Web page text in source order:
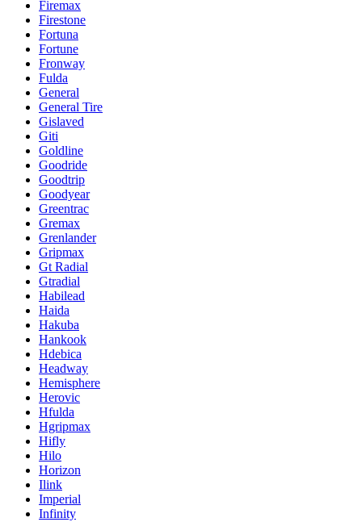
Firemax
Firestone
Fortuna
Fortune
Fronway
Fulda
General
General Tire
Gislaved
Giti
Goldline
Goodride
Goodtrip
Goodyear
Greentrac
Gremax
Grenlander
Gripmax
Gt Radial
Gtradial
Habilead
Haida
Hakuba
Hankook
Hdebica
Headway
Hemisphere
Herovic
Hfulda
Hgripmax
Hifly
Hilo
Horizon
Ilink
Imperial
Infinity